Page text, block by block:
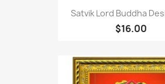
Satvik Lord Buddha
$16.00